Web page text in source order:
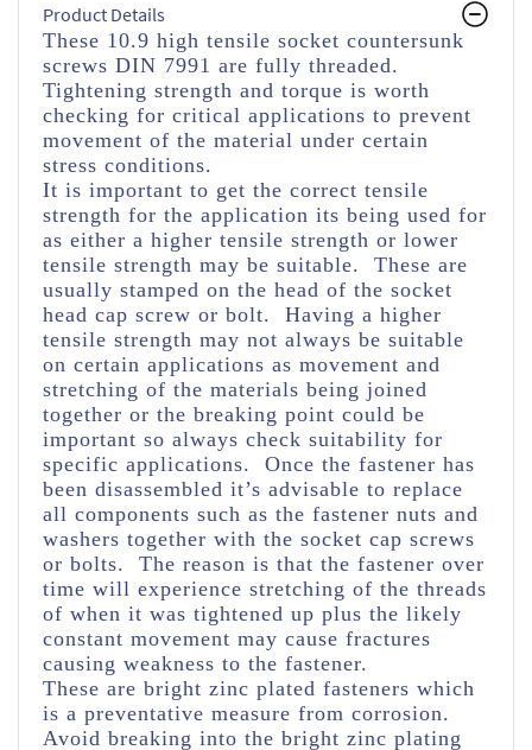
Product Details
These 10.9 high tensile socket countersunk
screws DIN 7991 are fully threaded.
Tightening strength and torque is worth
checking for critical applications to prevent
movement of the material under certain
stress conditions.
It is important to get the correct tensile
strength for the application its being used for
as either a higher tensile strength or lower
tensile strength may be suitable. These are
usually stamped on the head of the socket
head cap screw or bolt. Having a higher
tensile strength may not always be suitable
on certain applications as movement and
stretching of the materials being joined
together or the breaking point could be
important so always check suitability for
specific applications. Once the fastener has
been disassembled it’s advisable to replace
all components such as the fastener nuts and
washers together with the socket cap screws
or bolts. The reason is that the fastener over
time will experience stretching of the threads
of when it was tightened up plus the likely
constant movement may cause fractures
causing weakness to the fastener.
These are bright zinc plated fasteners which
is a preventative measure from corrosion.
Avoid breaking into the bright zinc plating